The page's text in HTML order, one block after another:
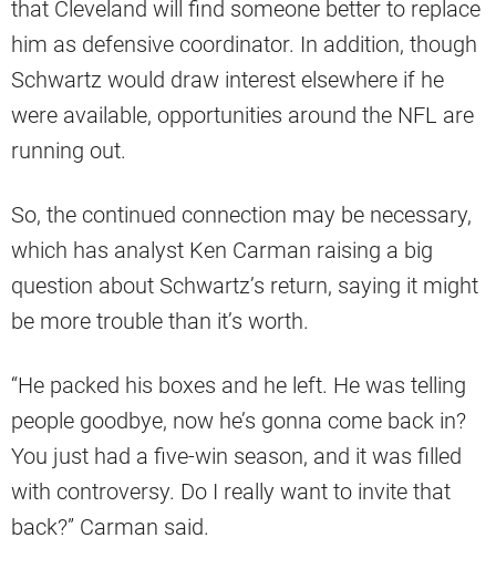
that Cleveland will find someone better to replace
him as defensive coordinator. In addition, though
Schwartz would draw interest elsewhere if he
were available, opportunities around the NFL are
running out.
So, the continued connection may be necessary,
which has analyst Ken Carman raising a big
question about Schwartz’s return, saying it might
be more trouble than it’s worth.
“He packed his boxes and he left. He was telling
people goodbye, now he’s gonna come back in?
You just had a five-win season, and it was filled
with controversy. Do I really want to invite that
back?” Carman said.